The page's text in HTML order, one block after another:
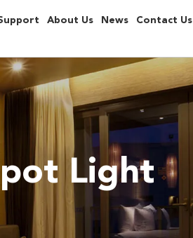
About Us News Contact Us
Light